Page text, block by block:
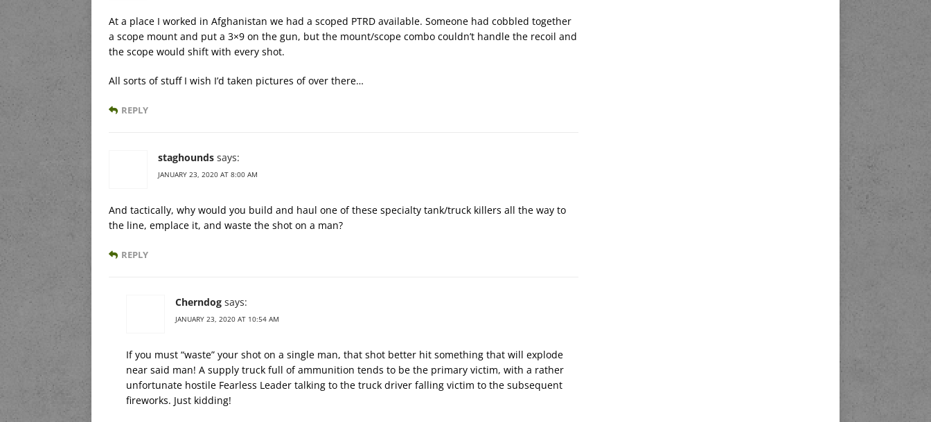
At a place I worked in Afghanistan we had a scoped PTRD available. Someone had cobbled together
a scope mount and put a 3×9 on the gun, but the mount/scope combo couldn’t handle the recoil and
the scope would shift with every shot.
All sorts of stuff I wish I’d taken pictures of over there…
REPLY
staghounds says:
JANUARY 23, 2020 AT 8:00 AM
And tactically, why would you build and haul one of these specialty tank/truck killers all the way to
the line, emplace it, and waste the shot on a man?
REPLY
Cherndog says:
JANUARY 23, 2020 AT 10:54 AM
If you must “waste” your shot on a single man, that shot better hit something that will explode
near said man! A supply truck full of ammunition tends to be the primary victim, with a rather
unfortunate hostile Fearless Leader talking to the truck driver falling victim to the subsequent
fireworks. Just kidding!